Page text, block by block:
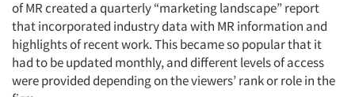
of MR created a quarterly “marketing landscape” report
that incorporated industry data with MR information and
highlights of recent work. This became so popular that it
had to be updated monthly, and different levels of access
were provided depending on the viewers’ rank or role in the